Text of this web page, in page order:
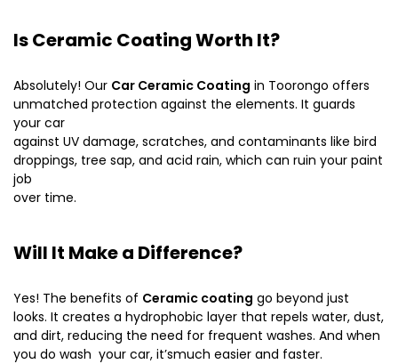
Is Ceramic Coating Worth It?
Absolutely! Our Car Ceramic Coating in Toorongo offers
unmatched protection against the elements. It guards
your car
against UV damage, scratches, and contaminants like bird
droppings, tree sap, and acid rain, which can ruin your paint
job
over time.
Will It Make a Difference?
Yes! The benefits of Ceramic coating go beyond just
looks. It creates a hydrophobic layer that repels water, dust,
and dirt, reducing the need for frequent washes. And when
you do wash your car, it’smuch easier and faster.